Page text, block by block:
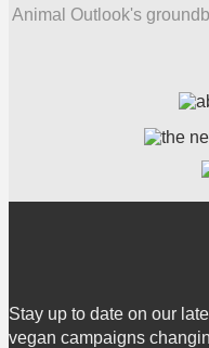
Animal Outlook's
Stay up to date on our
vegan campaigns